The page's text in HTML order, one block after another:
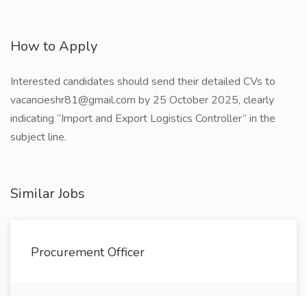
How to Apply
Interested candidates should send their detailed CVs to
vacancieshr81@gmail.com by 25 October 2025, clearly
indicating “Import and Export Logistics Controller” in the
subject line.
Similar Jobs
Procurement Officer